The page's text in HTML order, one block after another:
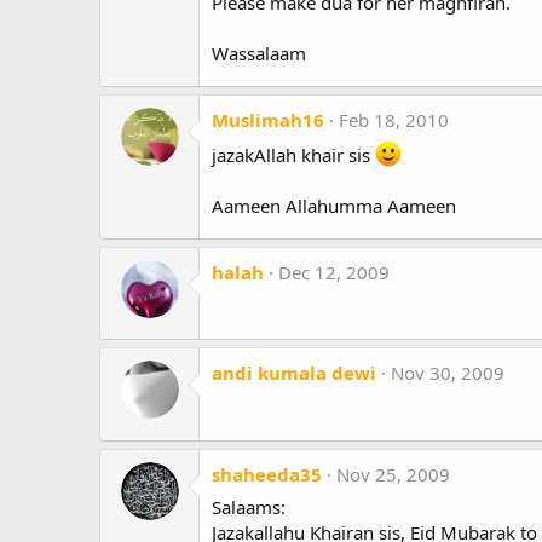
Wassalaam
Muslimah16
Feb 18, 2010
jazakAllah khair sis
Aameen Allahumma Aameen
halah Dec 12, 2009
andi kumala dewi Nov 30, 2009
shaheeda35
Nov 25, 2009
Salaams:
Jazakallahu Khairan sis, Eid Mubarak